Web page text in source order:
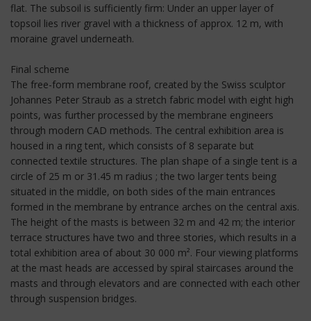
flat. The subsoil is sufficiently firm: Under an upper layer of
topsoil lies river gravel with a thickness of approx. 12 m, with
moraine gravel underneath.
Final scheme
The free-form membrane roof, created by the Swiss sculptor
Johannes Peter Straub as a stretch fabric model with eight high
points, was further processed by the membrane engineers
through modern CAD methods. The central exhibition area is
housed in a ring tent, which consists of 8 separate but
connected textile structures. The plan shape of a single tent is a
circle of 25 m or 31.45 m radius ; the two larger tents being
situated in the middle, on both sides of the main entrances
formed in the membrane by entrance arches on the central axis.
The height of the masts is between 32 m and 42 m; the interior
terrace structures have two and three stories, which results in a
total exhibition area of about 30 000 m². Four viewing platforms
at the mast heads are accessed by spiral staircases around the
masts and through elevators and are connected with each other
through suspension bridges.